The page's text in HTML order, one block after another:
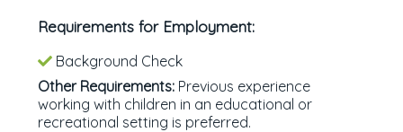
Requirements for Employment:
Background Check
Other Requirements: Previous experience
working with children in an educational or
recreational setting is preferred.